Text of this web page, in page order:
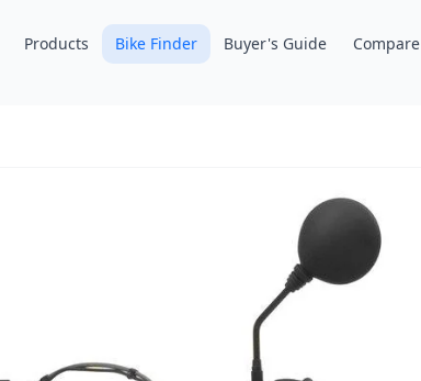
Products Bike Finder Buyer's Guide Compare